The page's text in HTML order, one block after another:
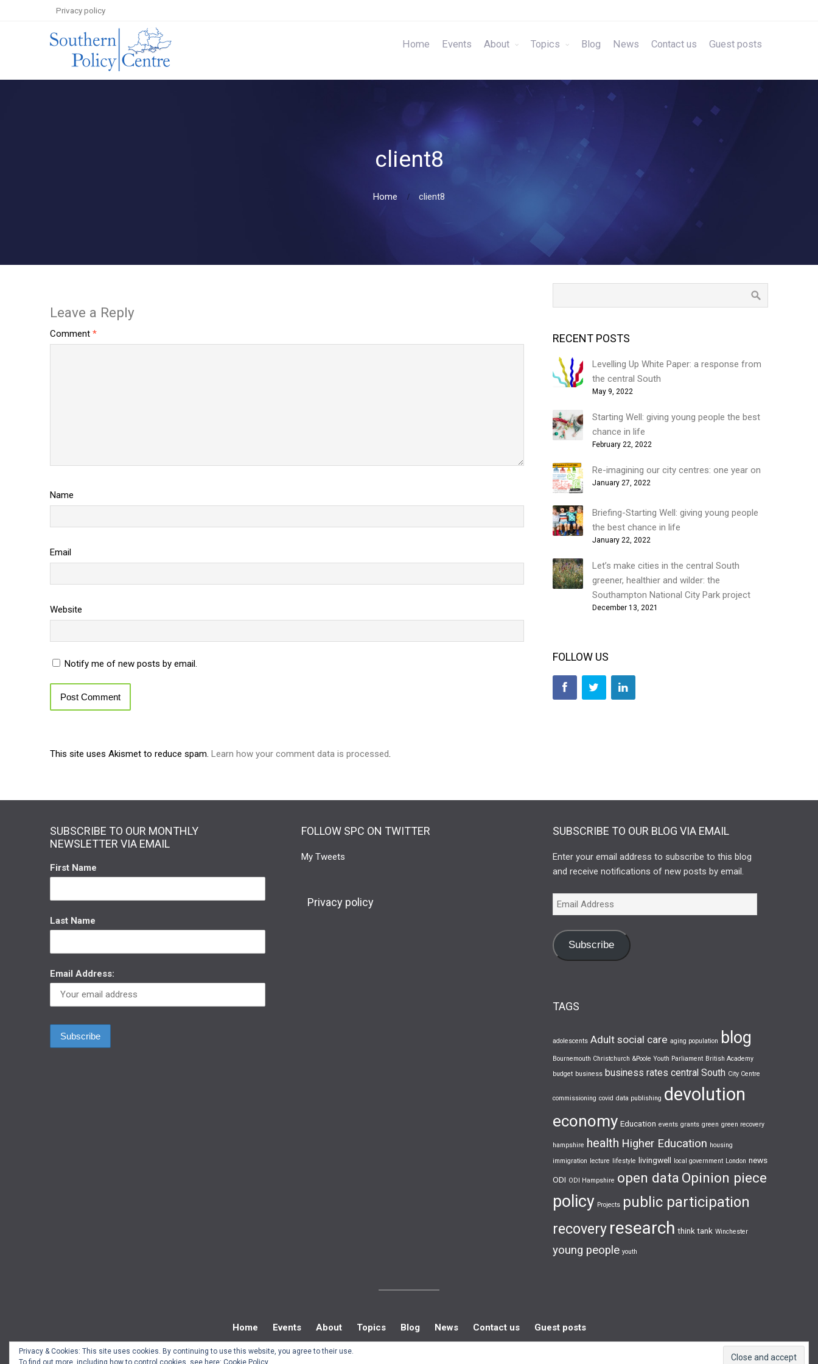
Privacy policy
Home Events About Topics Blog News Contact us Guest posts
client8
Home client8
Leave a Reply
Comment *
Name
Email
Website
Notify me of new posts by email.
This site uses Akismet to reduce spam. Learn how your comment data is processed.
RECENT POSTS
Levelling Up White Paper: a response from
the central South
May 9, 2022
Starting Well: giving young people the best
chance in life
February 22, 2022
Re-imagining our city centres: one year on
January 27, 2022
Briefing-Starting Well: giving young people
the best chance in life
January 22, 2022
Let’s make cities in the central South
greener, healthier and wilder: the
Southampton National City Park project
December 13, 2021
FOLLOW US
SUBSCRIBE TO OUR MONTHLY
NEWSLETTER VIA EMAIL
First Name
Last Name
Email Address:
FOLLOW SPC ON TWITTER
My Tweets
Privacy policy
SUBSCRIBE TO OUR BLOG VIA EMAIL
Enter your email address to subscribe to this blog
and receive notifications of new posts by email.
Subscribe
TAGS
adolescents Adult social care aging population blog
Bournemouth Christchurch &Poole Youth Parliament British Academy
budget business business rates central South City Centre
commissioning covid data publishing devolution
economy Education events grants green green recovery
hampshire health Higher Education housing
immigration lecture lifestyle livingwell local government London news
ODI ODI Hampshire open data Opinion piece
policy Projects public participation
recovery research think tank Winchester
young people youth
Home Events About Topics Blog News Contact us Guest posts
© Southern Policy Centre 2022.
Privacy & Cookies: This site uses cookies. By continuing to use this website, you agree to their use.
To find out more, including how to control cookies, see here: Cookie Policy